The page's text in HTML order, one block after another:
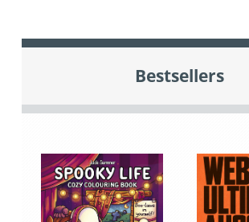
Bestsellers